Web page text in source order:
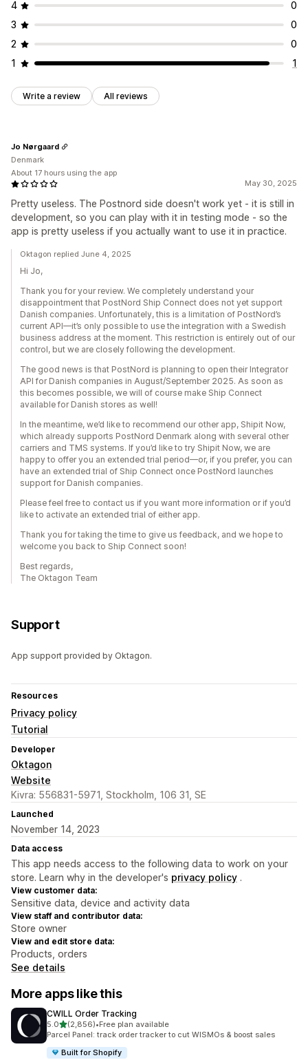
4
0
3
0
2
0
1
1
Write a review All reviews
May 30, 2025
Pretty useless. The Postnord side doesn't work yet - it is still in
development, so you can play with it in testing mode - so the
app is pretty useless if you actually want to use it in practice.
Jo Nørgaard
Denmark
About 17 hours using the app
Oktagon replied June 4, 2025
Hi Jo,
Thank you for your review. We completely understand your
disappointment that PostNord Ship Connect does not yet support
Danish companies. Unfortunately, this is a limitation of PostNord’s
current API—it’s only possible to use the integration with a Swedish
business address at the moment. This restriction is entirely out of our
control, but we are closely following the development.
The good news is that PostNord is planning to open their Integrator
API for Danish companies in August/September 2025. As soon as
this becomes possible, we will of course make Ship Connect
available for Danish stores as well!
In the meantime, we’d like to recommend our other app, Shipit Now,
which already supports PostNord Denmark along with several other
carriers and TMS systems. If you’d like to try Shipit Now, we are
happy to offer you an extended trial period—or, if you prefer, you can
have an extended trial of Ship Connect once PostNord launches
support for Danish companies.
Please feel free to contact us if you want more information or if you’d
like to activate an extended trial of either app.
Thank you for taking the time to give us feedback, and we hope to
welcome you back to Ship Connect soon!
Best regards,
The Oktagon Team
Support
App support provided by Oktagon.
Resources
Privacy policy
Tutorial
Developer
Oktagon
Website
Kivra: 556831-5971, Stockholm, 106 31, SE
Launched
November 14, 2023
Data access
This app needs access to the following data to work on your
store. Learn why in the developer's privacy policy .
View customer data:
Sensitive data, device and activity data
View staff and contributor data:
Store owner
View and edit store data:
Products, orders
See details
More apps like this
CWILL Order Tracking
5.0out of 5 stars
(2,856)
2856 total reviews
•Free plan available
Parcel Panel: track order tracker to cut WISMOs & boost sales
Built for Shopify